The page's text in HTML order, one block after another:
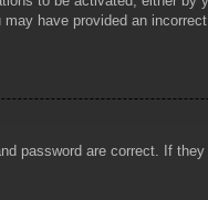
have provided an
password are correct. If